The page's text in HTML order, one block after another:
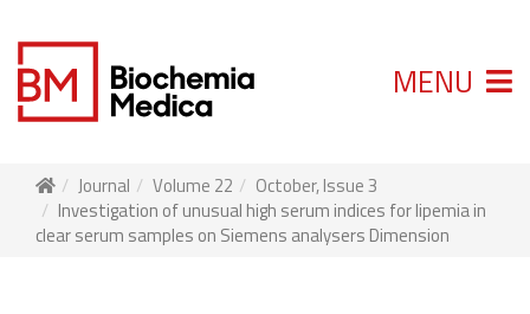
MENU
Journal Volume 22
October, Issue 3
Investigation of unusual high serum indices for lipemia in
clear serum samples on Siemens analysers Dimension